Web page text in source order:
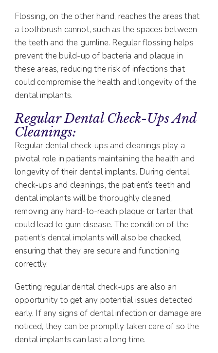
Flossing, on the other hand, reaches the areas that
a toothbrush cannot, such as the spaces between
the teeth and the gumline. Regular flossing helps
prevent the build-up of bacteria and plaque in
these areas, reducing the risk of infections that
could compromise the health and longevity of the
dental implants.
Regular Dental Check-Ups And
Cleanings:
Regular dental check-ups and cleanings play a
pivotal role in patients maintaining the health and
longevity of their dental implants. During dental
check-ups and cleanings, the patient’s teeth and
dental implants will be thoroughly cleaned,
removing any hard-to-reach plaque or tartar that
could lead to gum disease. The condition of the
patient’s dental implants will also be checked,
ensuring that they are secure and functioning
correctly.
Getting regular dental check-ups are also an
opportunity to get any potential issues detected
early. If any signs of dental infection or damage are
noticed, they can be promptly taken care of so the
dental implants can last a long time.